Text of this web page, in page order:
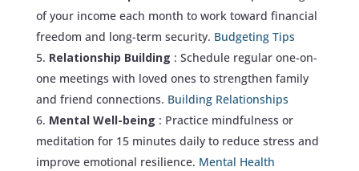
of your income each month to work toward financial
freedom and long-term security. Budgeting Tips
Relationship Building : Schedule regular one-on-
one meetings with loved ones to strengthen family
and friend connections. Building Relationships
Mental Well-being : Practice mindfulness or
meditation for 15 minutes daily to reduce stress and
improve emotional resilience. Mental Health